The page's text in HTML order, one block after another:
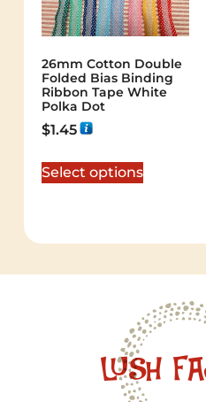
26mm Cotton Double
Folded Bias Binding
Ribbon Tape White
Polka Dot
$1.45
Select options